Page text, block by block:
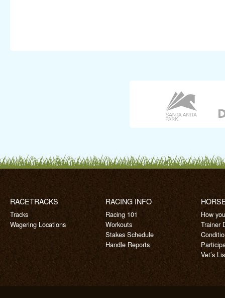
RACETRACKS
Tracks
Wagering Locations
RACING INFO
Racing 101
Workouts
Stakes Schedule
Handle Reports
How
Trainer
Vet’s